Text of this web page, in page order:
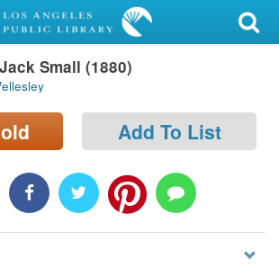
Small (1880)
Add To List